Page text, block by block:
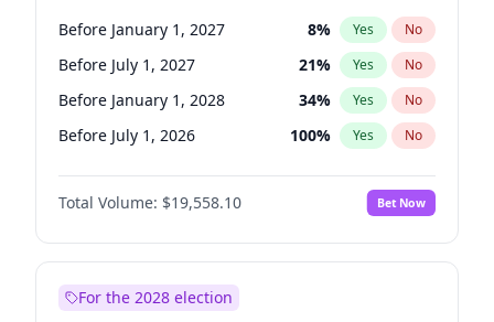
Before January 1, 2027 8% Yes No
Before July 1, 2027 21% Yes No
Before January 1, 2028 34% Yes No
Before July 1, 2026 100% Yes No
Total Volume: $19,558.10 Bet Now
For the 2028 election